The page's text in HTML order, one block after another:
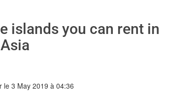
islands you can rent in
HK/AUTHOR/HUIBING
le 3 May 2019 à 04:36